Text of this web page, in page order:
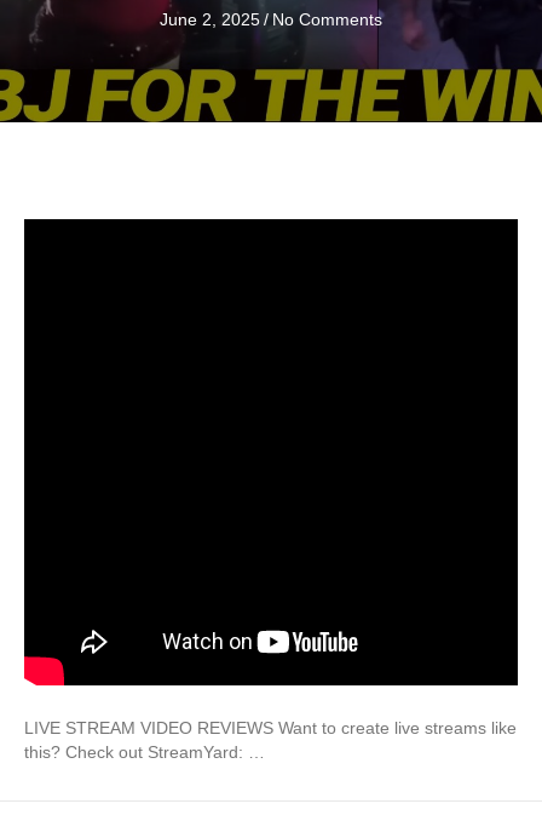
June 2, 2025/ No Comments
LIVE STREAM VIDEO REVIEWS Want to create live streams like
this? Check out StreamYard: …